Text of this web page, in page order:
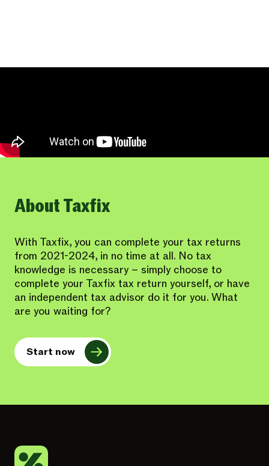
About Taxfix
With Taxfix, you can complete your tax returns
from 2021-2024, in no time at all. No tax
knowledge is necessary – simply choose to
complete your Taxfix tax return yourself, or have
an independent tax advisor do it for you. What
are you waiting for?
Start now